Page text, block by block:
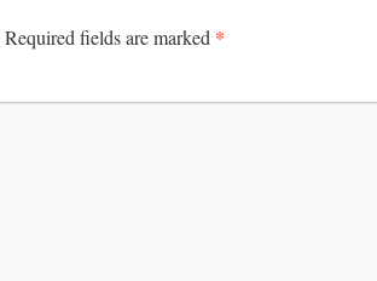
Required fields are marked *